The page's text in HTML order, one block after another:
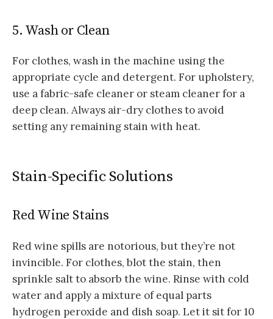
5. Wash or Clean
For clothes, wash in the machine using the
appropriate cycle and detergent. For upholstery,
use a fabric-safe cleaner or steam cleaner for a
deep clean. Always air-dry clothes to avoid
setting any remaining stain with heat.
Stain-Specific Solutions
Red Wine Stains
Red wine spills are notorious, but they’re not
invincible. For clothes, blot the stain, then
sprinkle salt to absorb the wine. Rinse with cold
water and apply a mixture of equal parts
hydrogen peroxide and dish soap. Let it sit for 10